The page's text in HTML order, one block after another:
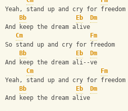
Yeah, stand up and cry for freedom
Bb
Eb
Dm
And keep the dream alive
Cm
Fm
So stand up and cry for freedom
Bb
Eb
Dm
And keep the dream ali--ve
Cm
Fm
Yeah, stand up and cry for freedom
Bb
Eb
Dm
And keep the dream alive